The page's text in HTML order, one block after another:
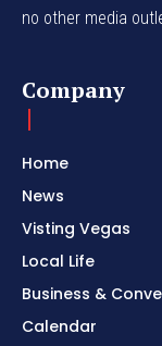
no other media
Company
Home
News
Visting Vegas
Local Life
Business &
Calendar